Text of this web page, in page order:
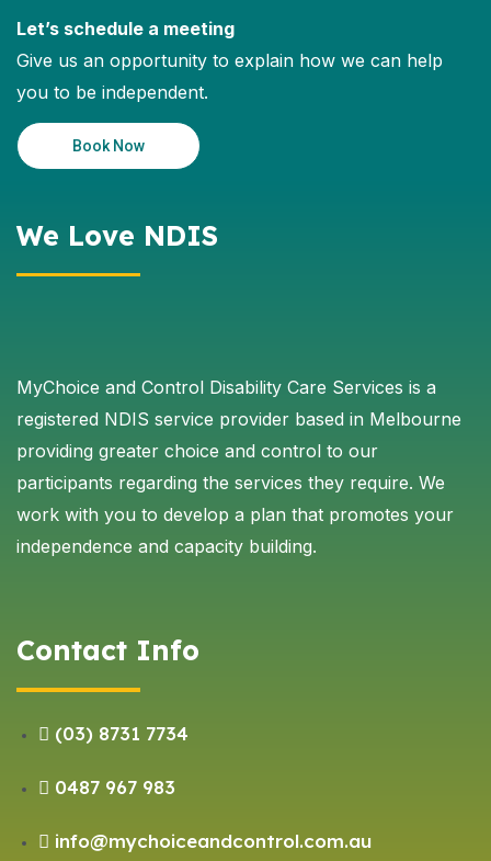
Let’s schedule a meeting
Give us an opportunity to explain how we can help
you to be independent.
Book Now
We Love NDIS
MyChoice and Control Disability Care Services is a
registered NDIS service provider based in Melbourne
providing greater choice and control to our
participants regarding the services they require. We
work with you to develop a plan that promotes your
independence and capacity building.
Contact Info
(03) 8731 7734
0487 967 983
info@mychoiceandcontrol.com.au